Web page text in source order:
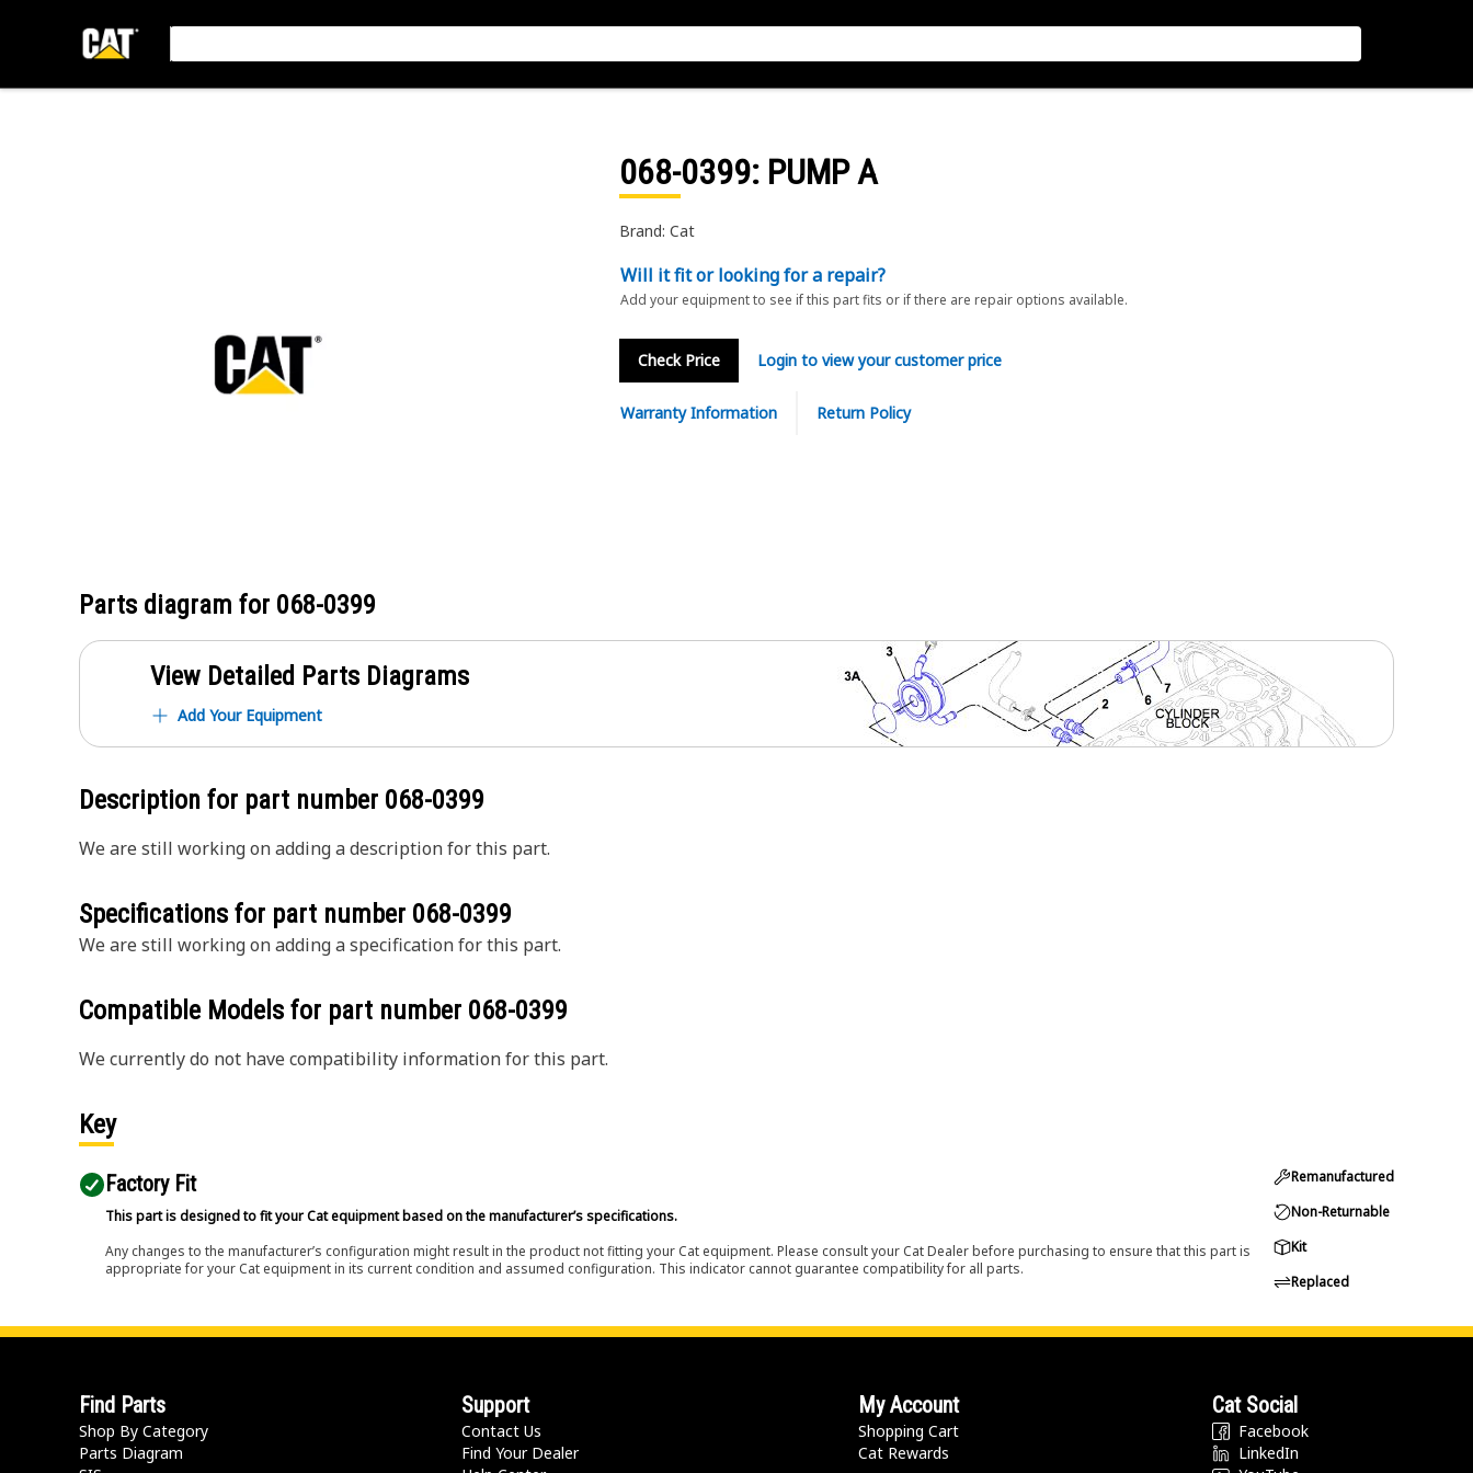
068-0399: PUMP A
Brand: Cat
Will it fit or looking for a repair?
Add your equipment to see if this part fits or if there are repair options available.
Check Price Login to view your customer price
Warranty Information Return Policy
Parts diagram for 068-0399
View Detailed Parts Diagrams
Add Your Equipment
Description for part number 068-0399
We are still working on adding a description for this part.
Specifications for part number 068-0399
We are still working on adding a specification for this part.
Compatible Models for part number 068-0399
We currently do not have compatibility information for this part.
Key
Factory Fit
This part is designed to fit your Cat equipment based on the manufacturer’s specifications.
Any changes to the manufacturer’s configuration might result in the product not fitting your Cat equipment. Please consult your Cat Dealer before purchasing to ensure that this part is
appropriate for your Cat equipment in its current condition and assumed configuration. This indicator cannot guarantee compatibility for all parts.
Remanufactured
Non-Returnable
Kit
Replaced
Find Parts
Shop By Category
Parts Diagram
Support
Contact Us
Find Your Dealer
My Account
Shopping Cart
Cat Rewards
Cat Social
Facebook
LinkedIn